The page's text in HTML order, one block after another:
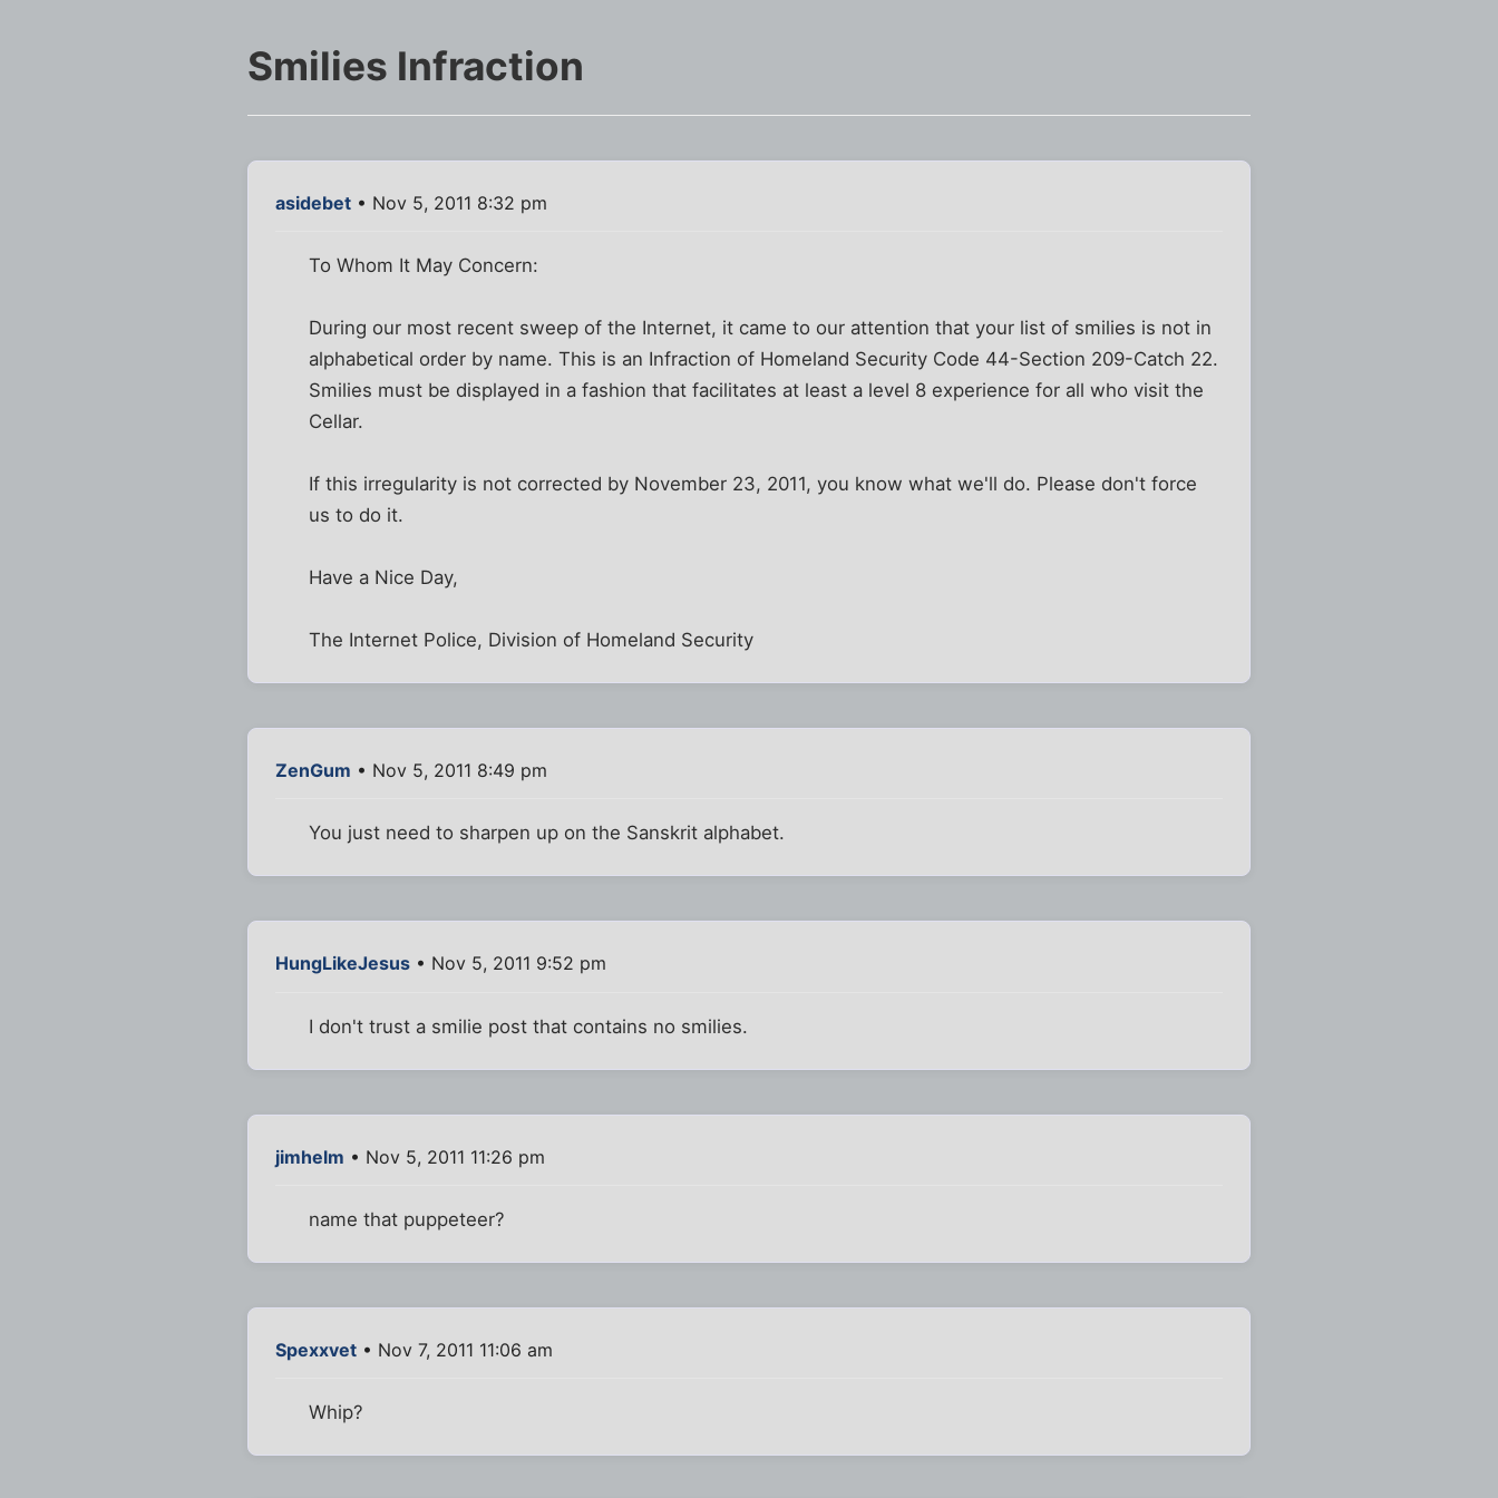
Smilies Infraction
asidebet • Nov 5, 2011 8:32 pm
To Whom It May Concern:
During our most recent sweep of the Internet, it came to our attention that your list of smilies is not in
alphabetical order by name. This is an Infraction of Homeland Security Code 44-Section 209-Catch 22.
Smilies must be displayed in a fashion that facilitates at least a level 8 experience for all who visit the
Cellar.
If this irregularity is not corrected by November 23, 2011, you know what we'll do. Please don't force
us to do it.
Have a Nice Day,
The Internet Police, Division of Homeland Security
ZenGum • Nov 5, 2011 8:49 pm
You just need to sharpen up on the Sanskrit alphabet.
HungLikeJesus • Nov 5, 2011 9:52 pm
I don't trust a smilie post that contains no smilies.
jimhelm • Nov 5, 2011 11:26 pm
name that puppeteer?
Spexxvet • Nov 7, 2011 11:06 am
Whip?